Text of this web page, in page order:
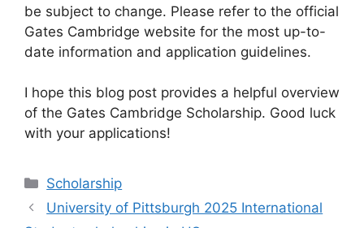
be subject to change. Please refer to the official
Gates Cambridge website for the most up-to-
date information and application guidelines.
I hope this blog post provides a helpful overview
of the Gates Cambridge Scholarship. Good luck
with your applications!
Categories
Scholarship
University of Pittsburgh 2025 International